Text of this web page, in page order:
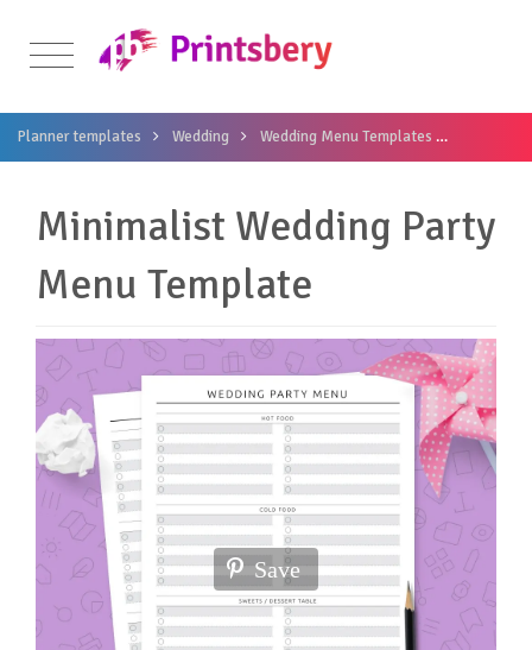
Planner templates Wedding Wedding Menu Templates
Minimalist Wedding Party
Menu Template
Save